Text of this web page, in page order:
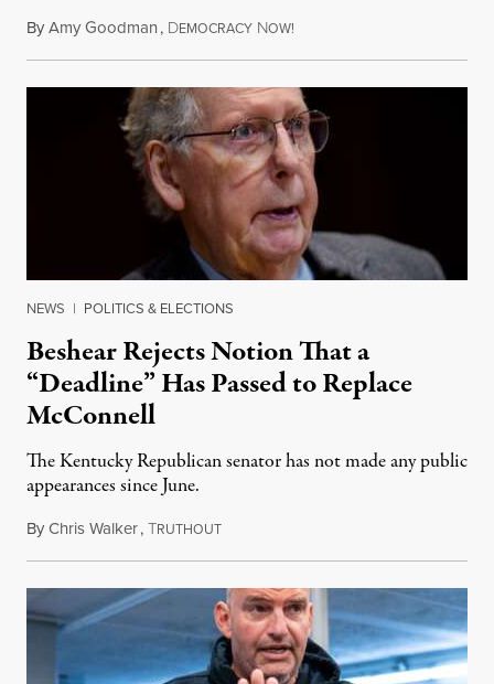
ByAmy Goodman, DEMOCRACY NOW!
NEWS | POLITICS & ELECTIONS
Beshear Rejects Notion That a
“Deadline” Has Passed to Replace
McConnell
The Kentucky Republican senator has not made any public
appearances since June.
ByChris Walker,TRUTHOUTAugust 5, 2026